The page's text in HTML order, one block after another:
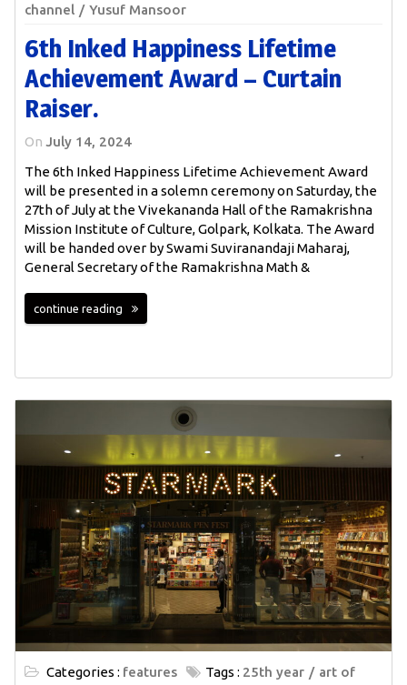
channel
Yusuf Mansoor
6th Inked Happiness Lifetime
Achievement Award – Curtain
Raiser.
On July 14, 2024
The 6th Inked Happiness Lifetime Achievement Award
will be presented in a solemn ceremony on Saturday, the
27th of July at the Vivekananda Hall of the Ramakrishna
Mission Institute of Culture, Golpark, Kolkata. The Award
will be handed over by Swami Suviranandaji Maharaj,
General Secretary of the Ramakrishna Math &
continue reading
Categories : features Tags : 25th year
art of